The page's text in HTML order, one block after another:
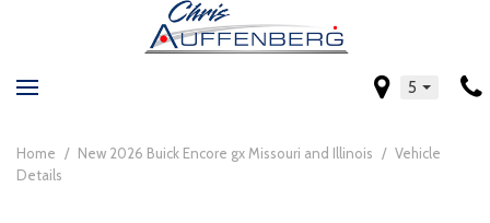
5
Home / New 2026 Buick Encore gx Missouri and Illinois / Vehicle
Details